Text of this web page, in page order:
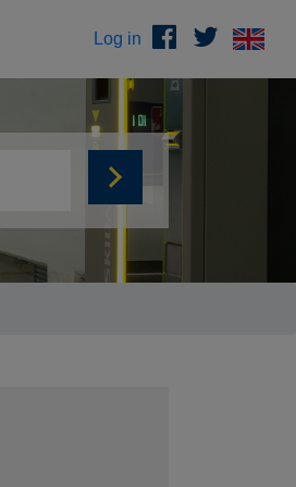
Log in